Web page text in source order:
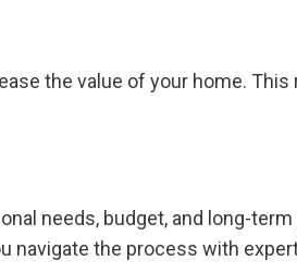
the value of your home.
needs, budget, and long-
navigate the process with